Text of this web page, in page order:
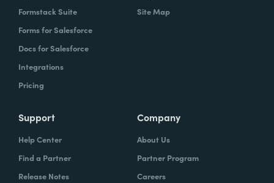
Formstack Suite
Forms for Salesforce
Docs for Salesforce
Integrations
Pricing
Site Map
Support
Help Center
Find a Partner
Release Notes
Company
About Us
Partner Program
Careers